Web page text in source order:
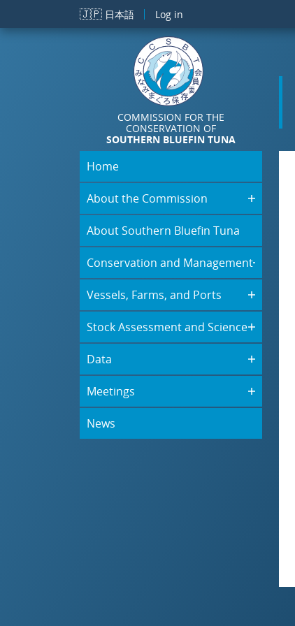
Skip to main content
🇯🇵 日本語 Log in
COMMISSION FOR THE
CONSERVATION OF
SOUTHERN BLUEFIN TUNA
Home
About the Commission
About Southern Bluefin Tuna
Conservation and Management
Vessels, Farms, and Ports
Stock Assessment and Science
Data
Meetings
News